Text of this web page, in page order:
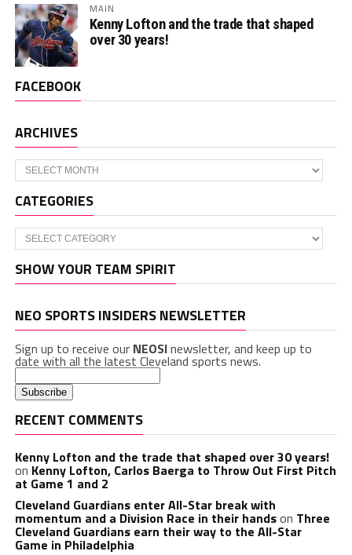
MAIN
Kenny Lofton and the trade that shaped
over 30 years!
FACEBOOK
ARCHIVES
Archives
CATEGORIES
Categories
SHOW YOUR TEAM SPIRIT
NEO SPORTS INSIDERS NEWSLETTER
Sign up to receive our NEOSInewsletter, and keep up to
date with all the latest Cleveland sports news.
RECENT COMMENTS
Kenny Lofton and the trade that shaped over 30 years!
on Kenny Lofton, Carlos Baerga to Throw Out First Pitch
at Game 1 and 2
Cleveland Guardians enter All-Star break with
momentum and a Division Race in their handson Three
Cleveland Guardians earn their way to the All-Star
Game in Philadelphia